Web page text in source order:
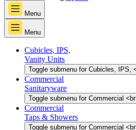
Menu
Menu
Cubicles, IPS,
Vanity Units
Toggle submenu for Cubicles, IPS,
Commercial
Sanitaryware
Toggle submenu for Commercial
Commercial
Taps & Showers
Toggle submenu for Commercial